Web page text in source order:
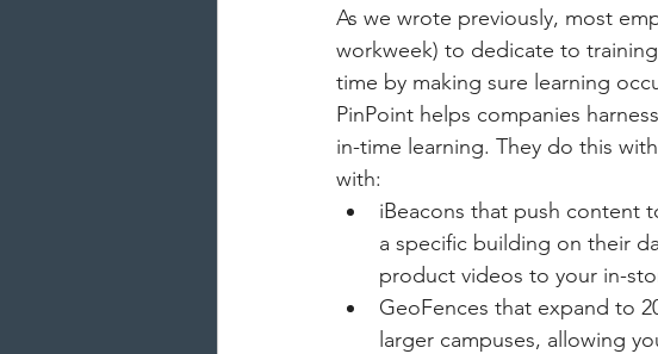
As we wrote previously, most
workweek) to dedicate to
time by making sure learning
PinPoint helps companies
in-time learning. They do this
with:
iBeacons that push content
a specific building on their
product videos to your in-
GeoFences that expand to
larger campuses, allowing